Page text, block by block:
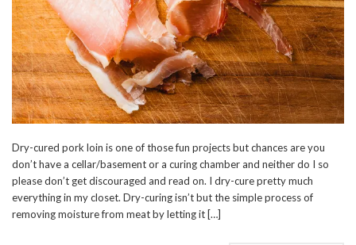
Dry-cured pork loin is one of those fun projects but chances are you
don’t have a cellar/basement or a curing chamber and neither do I so
please don’t get discouraged and read on. I dry-cure pretty much
everything in my closet. Dry-curing isn’t but the simple process of
removing moisture from meat by letting it […]